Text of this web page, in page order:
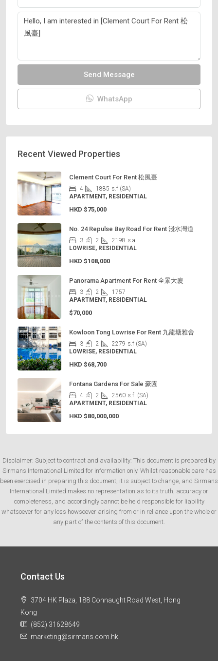
Send Message
WhatsApp
Recent Viewed Properties
Clement Court For Rent 松風臺
4 1885 s.f (SA)
APARTMENT, RESIDENTIAL
HKD $75,000
No. 24 Repulse Bay Road For Rent 淺水灣道
3 2 2198 s.a.
LOWRISE, RESIDENTIAL
HKD $108,000
Panorama Apartment For Rent 全景大廈
3 2
1757
APARTMENT, RESIDENTIAL
$70,000
Kowloon Tong Lowrise For Rent 九龍塘雅舍
3 2 2279 s.f (SA)
LOWRISE, RESIDENTIAL
HKD $68,700
Fontana Gardens For Sale 豪園
4 2 2560 s.f. (SA)
APARTMENT, RESIDENTIAL
HKD $80,000,000
Disclaimer: Subject to contract and availability: This document is prepared by
Sirmans International Limited for information only. Whilst reasonable care has
been exercised in preparing this document, it is subject to change, and Sirmans
International Limited makes no representation as to its truth, accuracy or
completeness, and accordingly cannot be held responsible for liability
whatsoever for any loss howsoever arising from or in reliance upon the whole or
any part of the contents of this document.
Contact Us
3704 HK Plaza, 188 Connaught Road West, Hong
Kong
(852) 31628649
marketing@sirmans.com.hk